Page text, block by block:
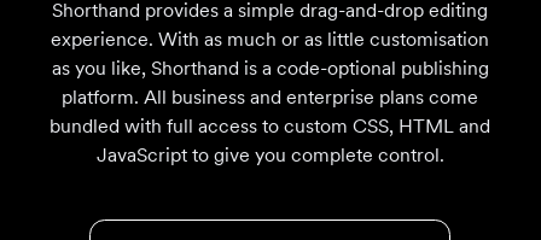
Shorthand provides a simple drag-and-drop editing
experience. With as much or as little customisation
as you like, Shorthand is a code-optional publishing
platform. All business and enterprise plans come
bundled with full access to custom CSS, HTML and
JavaScript to give you complete control.